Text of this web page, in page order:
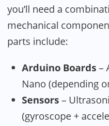
you’ll need a
mechanical
parts include:
Arduino Boards–
Nano (depending
Sensors–
(gyroscope +